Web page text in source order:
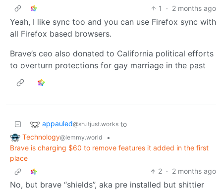
1
· 2 months ago
Yeah, I like sync too and you can use Firefox sync with
all Firefox based browsers.
Brave’s ceo also donated to California political efforts
to overturn protections for gay marriage in the past
appauled@sh.itjust.works to
Technology@lemmy.world
•
Brave is charging $60 to remove features it added in the first
place
2 · 2 months ago
No, but brave “shields”, aka pre installed but shittier